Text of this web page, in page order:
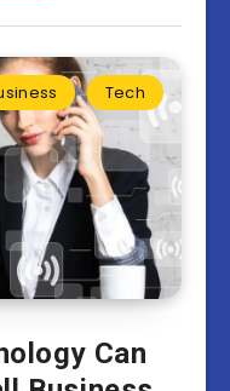
Tech
Can